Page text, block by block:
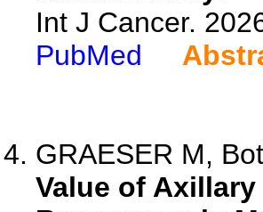
Int J Cancer.
PubMed
GRAESER M,
Value of